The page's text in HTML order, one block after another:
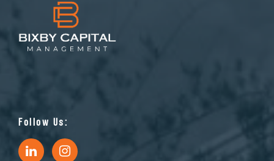
Follow Us: